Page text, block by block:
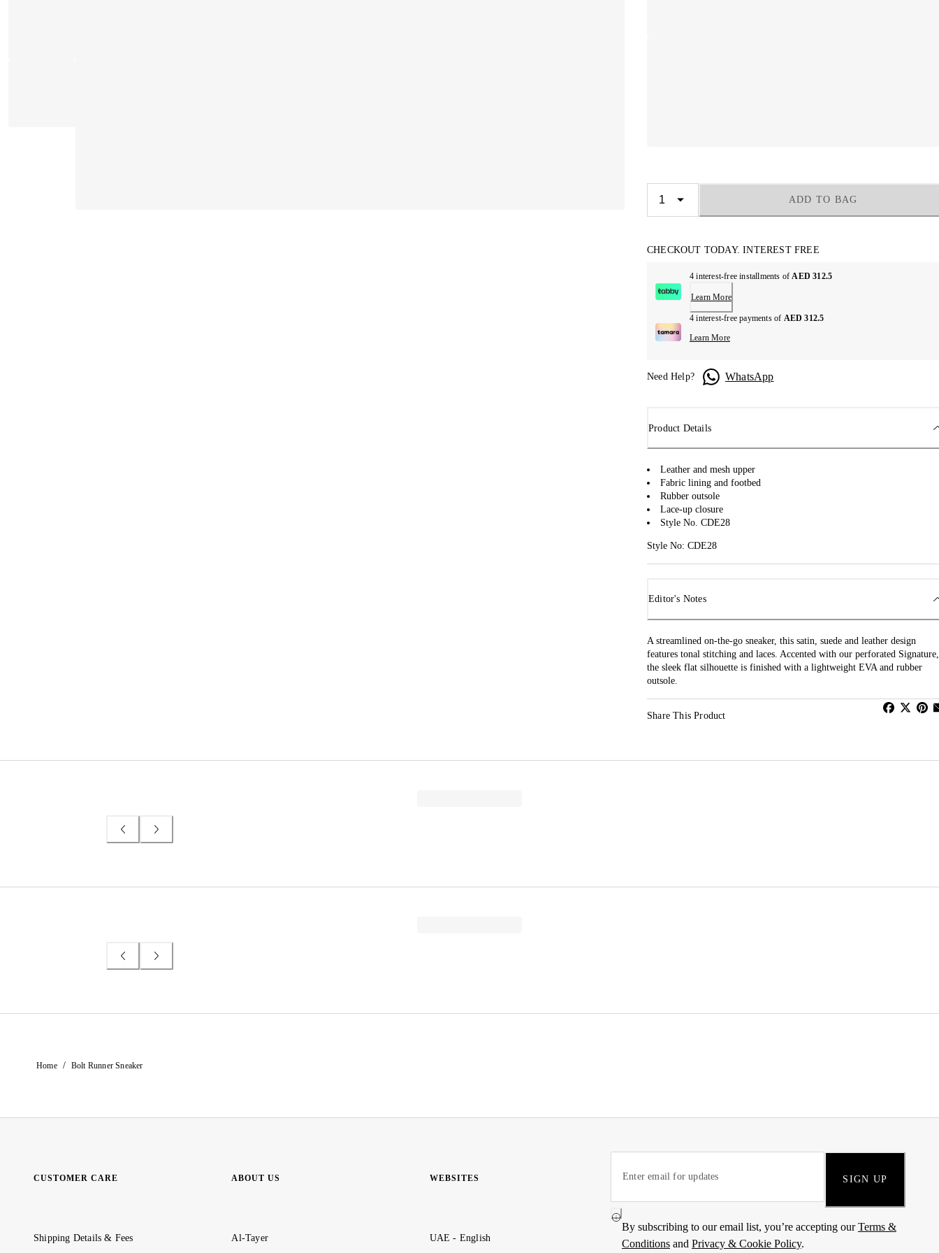
ADD TO BAG
CHECKOUT TODAY. INTEREST FREE
4 interest-free installments ofAED 312.5
Learn More
4 interest-free payments of AED 312.5
Learn More
Need Help? WhatsApp
Product Details
Leather and mesh upper
Fabric lining and footbed
Rubber outsole
Lace-up closure
Style No. CDE28
Style No: CDE28
Editor's Notes
A streamlined on-the-go sneaker, this satin, suede and leather design
features tonal stitching and laces. Accented with our perforated Signature,
the sleek flat silhouette is finished with a lightweight EVA and rubber
outsole.
Share This Product
Home / Bolt Runner Sneaker
CUSTOMER CARE
Shipping Details & Fees
ABOUT US
Al-Tayer
WEBSITES
UAE - English
SIGN UP
By subscribing to our email list, you’re accepting ourTerms &
Conditions and Privacy & Cookie Policy.